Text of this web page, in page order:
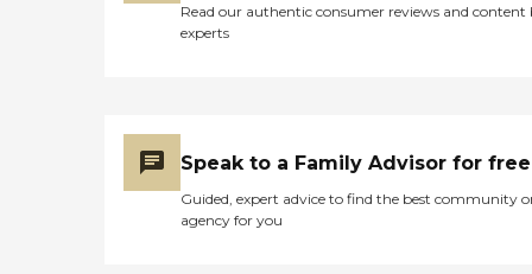
Read our authentic consumer reviews and content
experts
Speak to a Family Advisor for free
Guided, expert advice to find the best community
agency for you